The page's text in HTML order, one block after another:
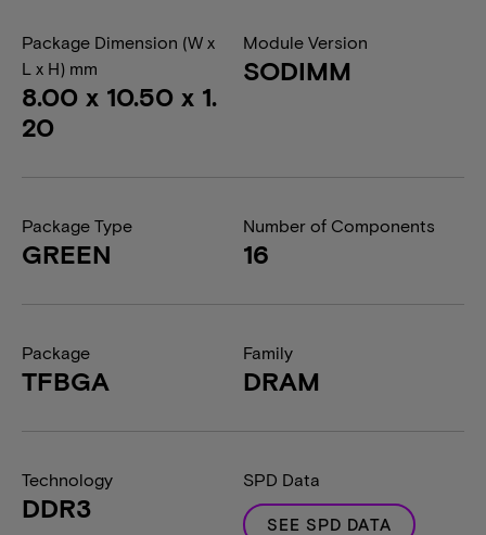
Package Dimension (W x
L x H) mm
8.00 x 10.50 x 1.
20
Module Version
SODIMM
Package Type
GREEN
Number of Components
16
Package
TFBGA
Family
DRAM
Technology
DDR3
SPD Data
SEE SPD DATA